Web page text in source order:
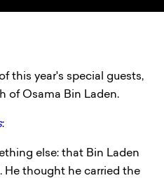
this year's special guests,
of Osama Bin Laden.
:
else: that Bin Laden
He thought he carried the